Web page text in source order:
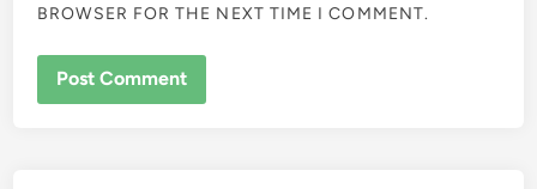
BROWSER FOR THE NEXT TIME I COMMENT.